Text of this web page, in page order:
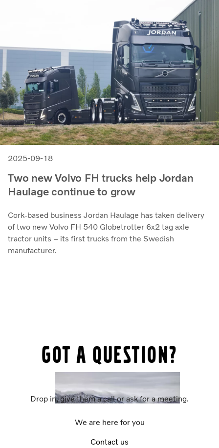
2025-09-18
Two new Volvo FH trucks help Jordan
Haulage continue to grow
Cork-based business Jordan Haulage has taken delivery
of two new Volvo FH 540 Globetrotter 6x2 tag axle
tractor units – its first trucks from the Swedish
manufacturer.
Got a question?
Drop in, give them a call or ask for a meeting.
We are here for you
Contact us